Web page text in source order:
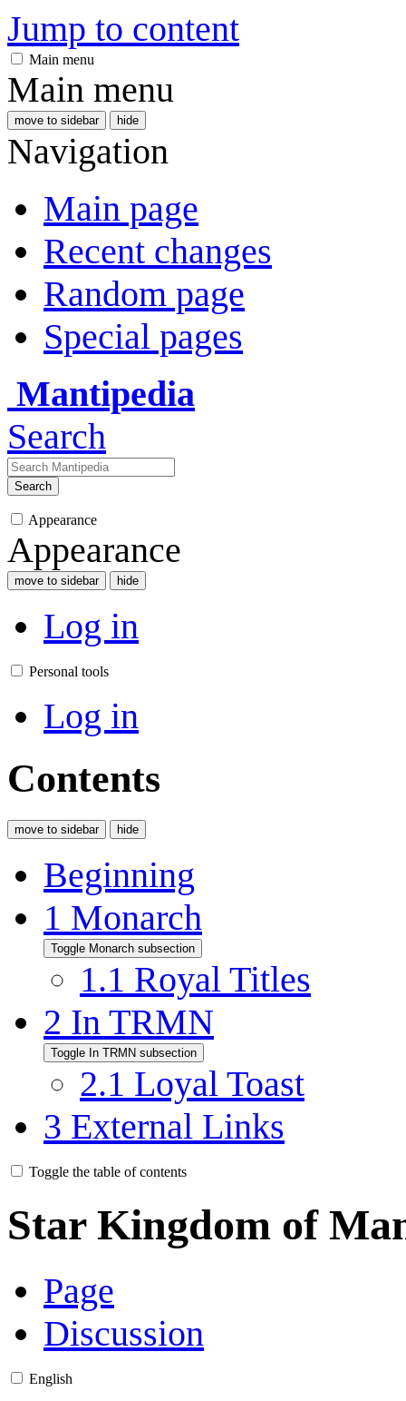
Jump to content
Main menu
Main menu
move to sidebar hide
Navigation
Main page
Recent changes
Random page
Special pages
Mantipedia
Search
Search
Appearance
Appearance
move to sidebar hide
Log in
Personal tools
Log in
Contents
move to sidebar hide
Beginning
1 Monarch
Toggle Monarch subsection
1.1 Royal Titles
2 In TRMN
Toggle In TRMN subsection
2.1 Loyal Toast
3 External Links
Toggle the table of contents
Star Kingdom of
Page
Discussion
English